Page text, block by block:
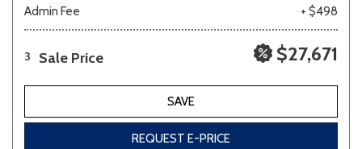
Admin Fee
+ $498
3 Sale Price $27,671
SAVE
REQUEST E-PRICE